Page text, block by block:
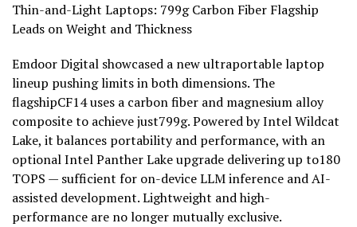
Thin-and-Light Laptops: 799g Carbon Fiber Flagship
Leads on Weight and Thickness
Emdoor Digital showcased a new ultraportable laptop
lineup pushing limits in both dimensions. The
flagshipCF14 uses a carbon fiber and magnesium alloy
composite to achieve just799g. Powered by Intel Wildcat
Lake, it balances portability and performance, with an
optional Intel Panther Lake upgrade delivering up to180
TOPS — sufficient for on-device LLM inference and AI-
assisted development. Lightweight and high-
performance are no longer mutually exclusive.